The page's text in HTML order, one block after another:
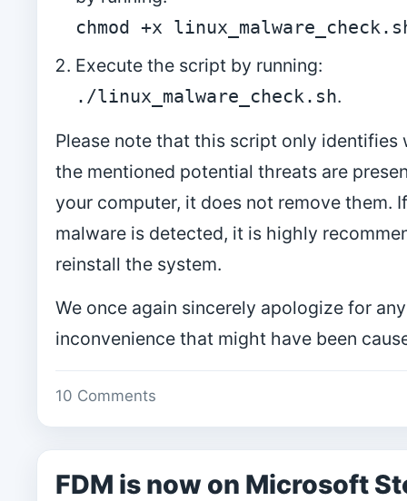
chmod +x
Execute the script by running:
./linux_malware_check.sh.
Please note that this script only identifies
the mentioned potential threats are
your computer, it does not remove them. If
malware is detected, it is highly
reinstall the system.
We once again sincerely apologize for any
inconvenience that might have been
10 Comments
FDM is now on Microsoft